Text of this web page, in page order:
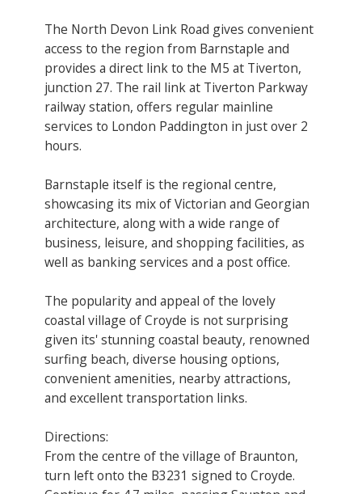
The North Devon Link Road gives convenient
access to the region from Barnstaple and
provides a direct link to the M5 at Tiverton,
junction 27. The rail link at Tiverton Parkway
railway station, offers regular mainline
services to London Paddington in just over 2
hours.
Barnstaple itself is the regional centre,
showcasing its mix of Victorian and Georgian
architecture, along with a wide range of
business, leisure, and shopping facilities, as
well as banking services and a post office.
The popularity and appeal of the lovely
coastal village of Croyde is not surprising
given its' stunning coastal beauty, renowned
surfing beach, diverse housing options,
convenient amenities, nearby attractions,
and excellent transportation links.
Directions:
From the centre of the village of Braunton,
turn left onto the B3231 signed to Croyde.